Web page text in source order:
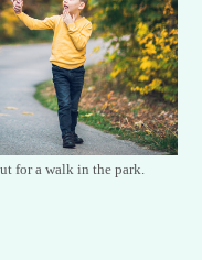
for a walk in the park.